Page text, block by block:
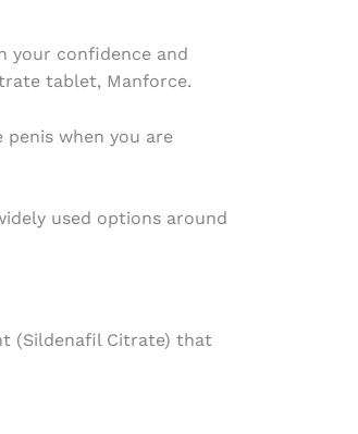
your confidence and
tablet, Manforce.
when you are
used options around
(Sildenafil Citrate) that